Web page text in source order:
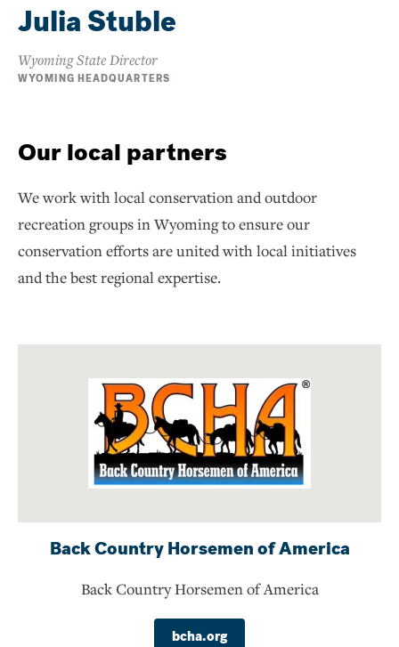
Julia Stuble
Wyoming State Director
WYOMING HEADQUARTERS
Our local partners
We work with local conservation and outdoor
recreation groups in Wyoming to ensure our
conservation efforts are united with local initiatives
and the best regional expertise.
Back Country Horsemen of America
Back Country Horsemen of America
bcha.org